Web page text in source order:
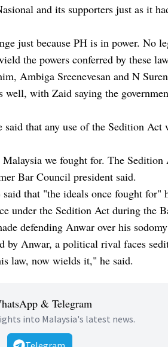
and its supporters just as it
just because PH is in power. No
the powers conferred by these
Ambiga Sreenevesan and N
well, with Zaid saying the
said that any use of the Sedition
we fought for. The Sedition
Bar Council president said.
that "the ideals once fought for"
under the Sedition Act during the
defending Anwar over his
by Anwar, a political rival faces
law, now wields it," he said.
& Telegram
into Malaysia's latest news.